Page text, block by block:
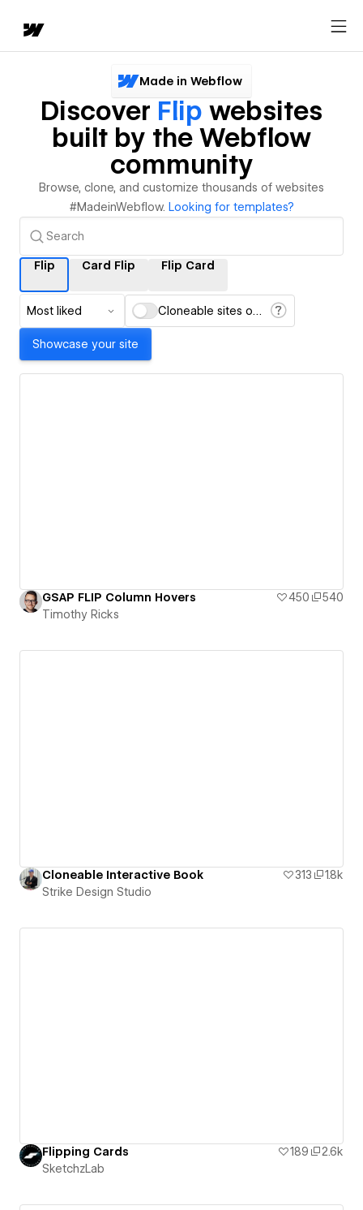
Made in Webflow
Discover Flip websites
built by the Webflow
community
Browse, clone, and customize thousands of websites
#MadeinWebflow. Looking for templates?
Flip Card Flip Flip Card
Most liked Cloneable sites only
Showcase your site
GSAP FLIP Column Hovers 450
540
Timothy Ricks
Cloneable Interactive Book 313
1.8k
Strike Design Studio
Flipping Cards 189
2.6k
SketchzLab